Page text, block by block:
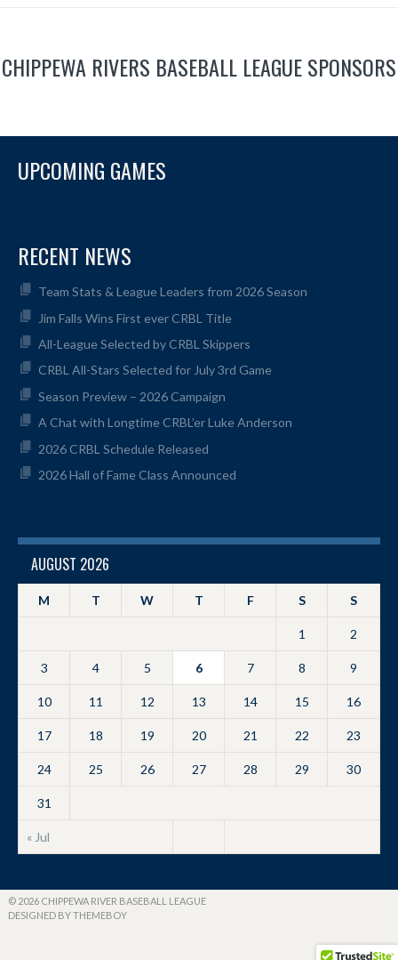
CHIPPEWA RIVERS BASEBALL LEAGUE SPONSORS
UPCOMING GAMES
RECENT NEWS
Team Stats & League Leaders from 2026 Season
Jim Falls Wins First ever CRBL Title
All-League Selected by CRBL Skippers
CRBL All-Stars Selected for July 3rd Game
Season Preview – 2026 Campaign
A Chat with Longtime CRBL’er Luke Anderson
2026 CRBL Schedule Released
2026 Hall of Fame Class Announced
AUGUST 2026
M T W T F S S
« Jul
1 2
3 4 5 6 7 8 9
10 11 12 13 14 15 16
17 18 19 20 21 22 23
24 25 26 27 28 29 30
31
© 2026 CHIPPEWA RIVER BASEBALL LEAGUE
DESIGNED BY THEMEBOY